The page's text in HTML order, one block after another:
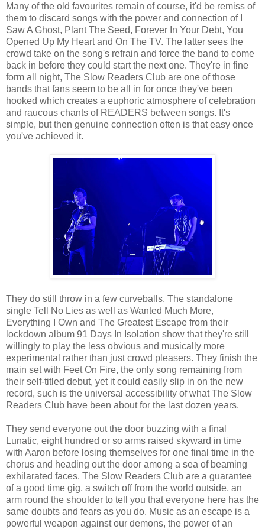
Many of the old favourites remain of course, it'd be remiss of
them to discard songs with the power and connection of I
Saw A Ghost, Plant The Seed, Forever In Your Debt, You
Opened Up My Heart and On The TV. The latter sees the
crowd take on the song's refrain and force the band to come
back in before they could start the next one. They're in fine
form all night, The Slow Readers Club are one of those
bands that fans seem to be all in for once they've been
hooked which creates a euphoric atmosphere of celebration
and raucous chants of READERS between songs. It's
simple, but then genuine connection often is that easy once
you've achieved it.
They do still throw in a few curveballs. The standalone
single Tell No Lies as well as Wanted Much More,
Everything I Own and The Greatest Escape from their
lockdown album 91 Days In Isolation show that they're still
willingly to play the less obvious and musically more
experimental rather than just crowd pleasers. They finish the
main set with Feet On Fire, the only song remaining from
their self-titled debut, yet it could easily slip in on the new
record, such is the universal accessibility of what The Slow
Readers Club have been about for the last dozen years.
They send everyone out the door buzzing with a final
Lunatic, eight hundred or so arms raised skyward in time
with Aaron before losing themselves for one final time in the
chorus and heading out the door among a sea of beaming
exhilarated faces. The Slow Readers Club are a guarantee
of a good time gig, a switch off from the world outside, an
arm round the shoulder to tell you that everyone here has the
same doubts and fears as you do. Music as an escape is a
powerful weapon against our demons, the power of an